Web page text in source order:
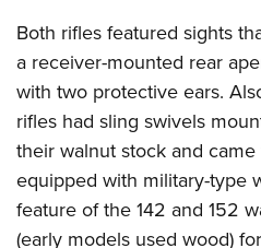
Both rifles featured sights
a receiver-mounted rear
with two protective ears.
rifles had sling swivels
their walnut stock and
equipped with military-type
feature of the 142 and 152
(early models used wood)